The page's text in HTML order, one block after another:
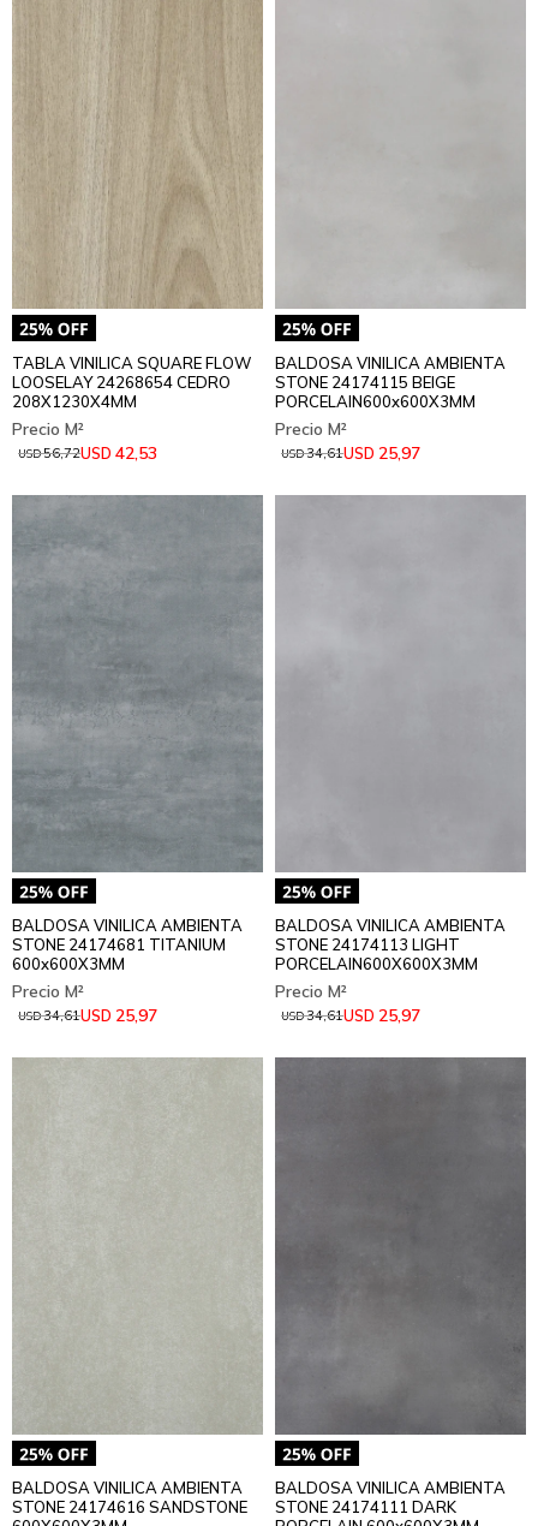
TABLA VINILICA SQUARE FLOW
LOOSELAY 24268654 CEDRO
208X1230X4MM
USD 42,53
USD56,72
BALDOSA VINILICA AMBIENTA
STONE 24174115 BEIGE
PORCELAIN600x600X3MM
USD 25,97
USD34,61
BALDOSA VINILICA AMBIENTA
STONE 24174681 TITANIUM
600x600X3MM
USD 25,97
USD34,61
BALDOSA VINILICA AMBIENTA
STONE 24174113 LIGHT
PORCELAIN600X600X3MM
USD 25,97
USD34,61
BALDOSA VINILICA AMBIENTA
STONE 24174616 SANDSTONE
BALDOSA VINILICA AMBIENTA
STONE 24174111 DARK